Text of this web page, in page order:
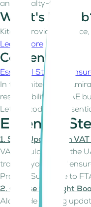
and penalty-free.
What's
Kitaab provides
Learn more
Contents
Essential Steps to
In the United Arab
responsibility for UAE
Let's decode the
Essential
1. Stay Updated on
VAT regulations in the
training your staff
Pro Tip: Subscribe to
2. Choose the Right
Alongside staying